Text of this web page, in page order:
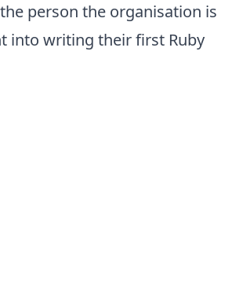
person the organisation is
into writing their first Ruby